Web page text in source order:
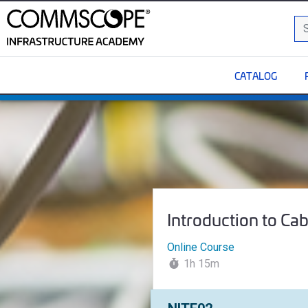
CATALOG
Introduction to Cabling
Course Name:
Introduction to
Online Course
1h 15m